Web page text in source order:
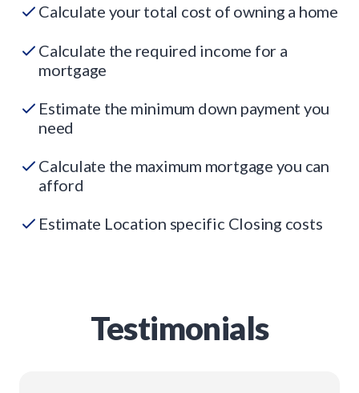
Calculate your total cost of owning a home
Calculate the required income for a
mortgage
Estimate the minimum down payment you
need
Calculate the maximum mortgage you can
afford
Estimate Location specific Closing costs
Testimonials